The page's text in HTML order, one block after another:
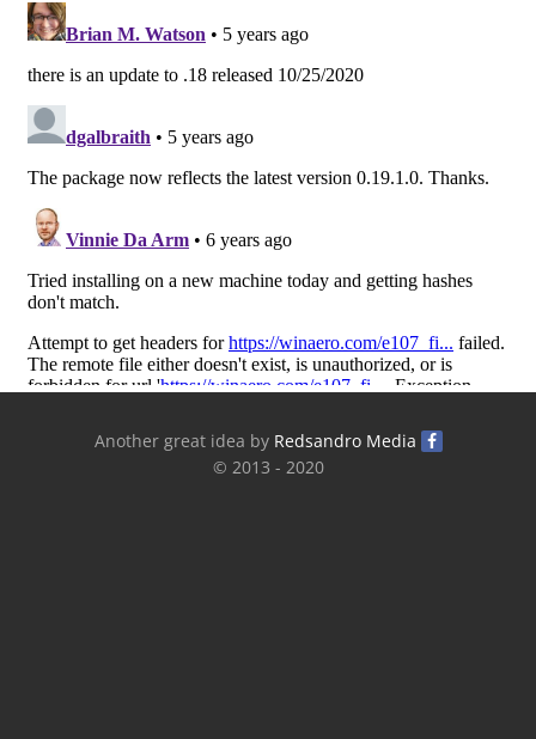
Another great idea by Redsandro Media
© 2013 - 2020